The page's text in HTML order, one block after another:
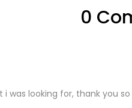
0
i was looking for, thank you